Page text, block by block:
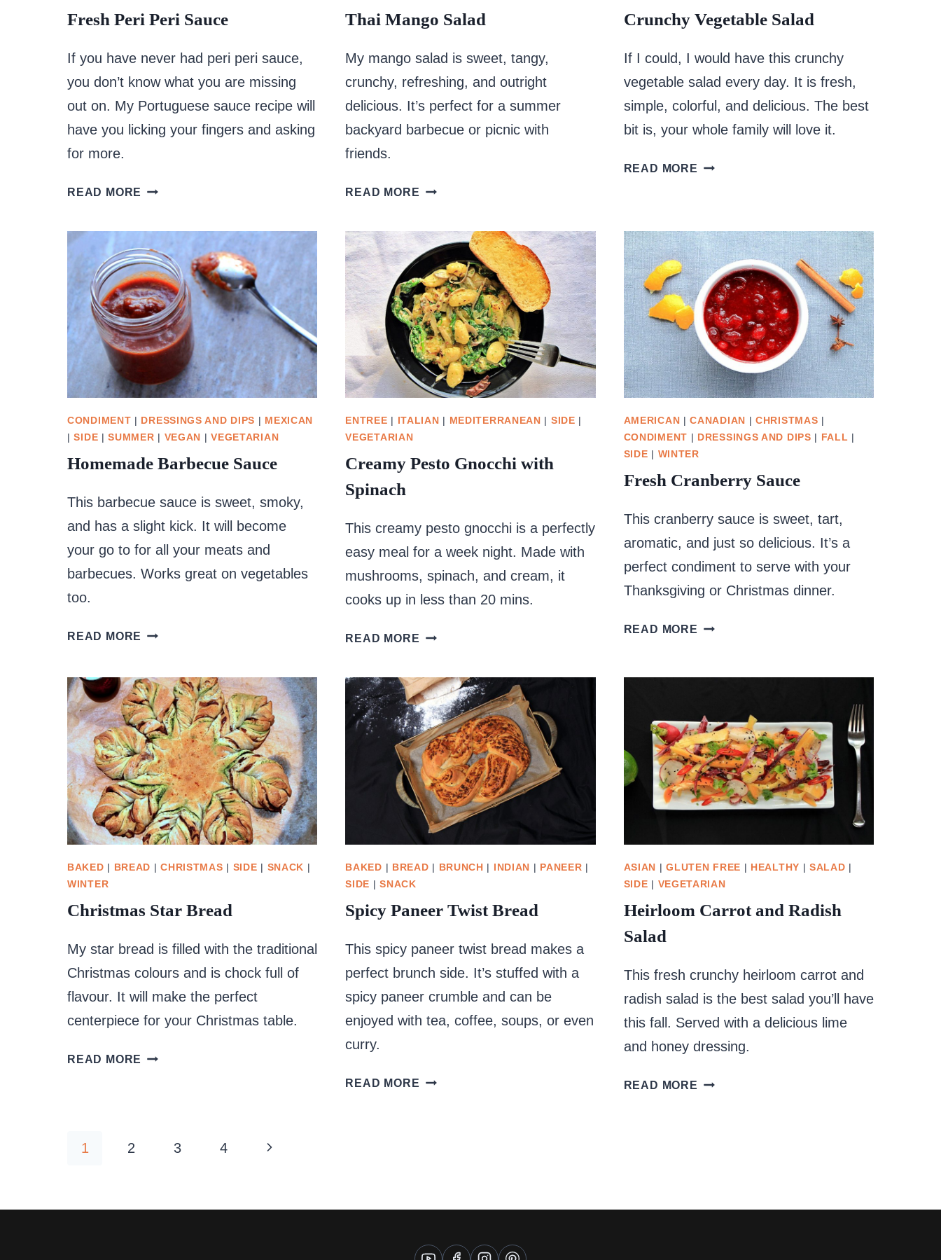
Fresh Peri Peri Sauce
If you have never had peri peri sauce,
you don’t know what you are missing
out on. My Portuguese sauce recipe will
have you licking your fingers and asking
for more.
READ MORE FRESH
SAUCE
Thai Mango Salad
My mango salad is sweet, tangy,
crunchy, refreshing, and outright
delicious. It’s perfect for a summer
backyard barbecue or picnic with
friends.
READ MORE THAI
Crunchy Vegetable Salad
If I could, I would have this crunchy
vegetable salad every day. It is fresh,
simple, colorful, and delicious. The best
bit is, your whole family will love it.
READ MORE CRUNCHY
CONDIMENT | DRESSINGS AND DIPS | MEXICAN
|SIDE |SUMMER | VEGAN |VEGETARIAN
Homemade Barbecue Sauce
This barbecue sauce is sweet, smoky,
and has a slight kick. It will become
your go to for all your meats and
barbecues. Works great on vegetables
too.
READ MORE HOMEMADE
ENTREE | ITALIAN | MEDITERRANEAN | SIDE |
VEGETARIAN
Creamy Pesto Gnocchi with
Spinach
This creamy pesto gnocchi is a perfectly
easy meal for a week night. Made with
mushrooms, spinach, and cream, it
cooks up in less than 20 mins.
READ MORE CREAMY
WITH
SPINACH
AMERICAN |CANADIAN |CHRISTMAS |
CONDIMENT | DRESSINGS AND DIPS | FALL |
SIDE | WINTER
Fresh Cranberry Sauce
This cranberry sauce is sweet, tart,
aromatic, and just so delicious. It’s a
perfect condiment to serve with your
Thanksgiving or Christmas dinner.
READ MORE FRESH
BAKED | BREAD |CHRISTMAS | SIDE | SNACK |
WINTER
Christmas Star Bread
My star bread is filled with the traditional
Christmas colours and is chock full of
flavour. It will make the perfect
centerpiece for your Christmas table.
READ MORE CHRISTMAS
BAKED | BREAD | BRUNCH | INDIAN | PANEER |
SIDE |SNACK
Spicy Paneer Twist Bread
This spicy paneer twist bread makes a
perfect brunch side. It’s stuffed with a
spicy paneer crumble and can be
enjoyed with tea, coffee, soups, or even
curry.
READ MORE SPICY
ASIAN |GLUTEN FREE | HEALTHY |SALAD |
SIDE | VEGETARIAN
Heirloom Carrot and Radish
Salad
This fresh crunchy heirloom carrot and
radish salad is the best salad you’ll have
this fall. Served with a delicious lime
and honey dressing.
READ MORE HEIRLOOM
Page
1 2 3 4 Next